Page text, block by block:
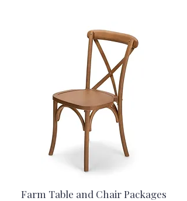
Farm Table and Chair Packages